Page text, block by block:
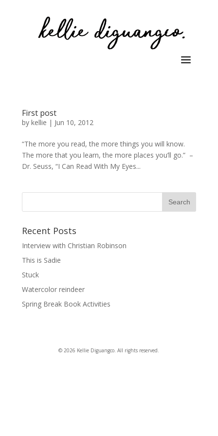
First post
by kellie | Jun 10, 2012
“The more you read, the more things you will know.
The more that you learn, the more places you’ll go.” –
Dr. Seuss, “I Can Read With My Eyes...
Recent Posts
Interview with Christian Robinson
This is Sadie
Stuck
Watercolor reindeer
Spring Break Book Activities
© 2026 Kellie Diguangco. All rights reserved.